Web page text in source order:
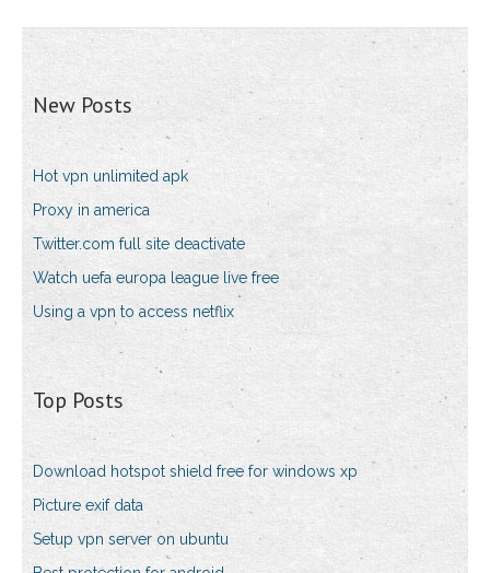
New Posts
Hot vpn unlimited apk
Proxy in america
Twitter.com full site deactivate
Watch uefa europa league live free
Using a vpn to access netflix
Top Posts
Download hotspot shield free for windows xp
Picture exif data
Setup vpn server on ubuntu